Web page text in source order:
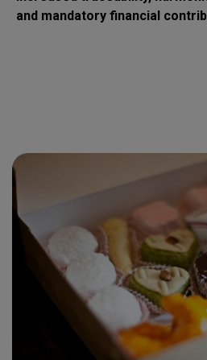
and mandatory financial